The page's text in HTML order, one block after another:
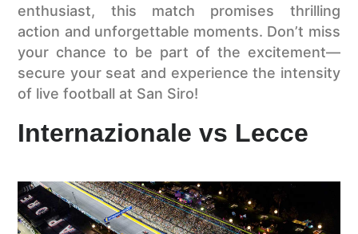
enthusiast, this match promises thrilling
action and unforgettable moments. Don’t miss
your chance to be part of the excitement—
secure your seat and experience the intensity
of live football at San Siro!
Internazionale vs Lecce